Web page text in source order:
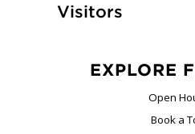
Visitors
EXPLORE
Open
Book a